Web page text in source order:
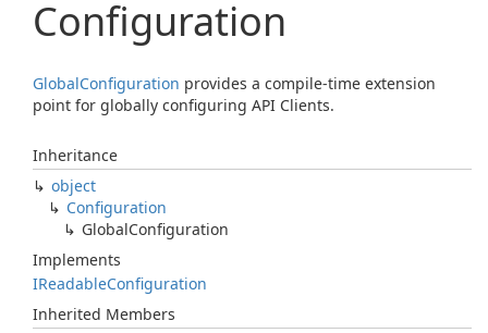
Configuration
GlobalConfiguration provides a compile-time extension
point for globally configuring API Clients.
Inheritance
object
Configuration
GlobalConfiguration
Implements
IReadableConfiguration
Inherited Members